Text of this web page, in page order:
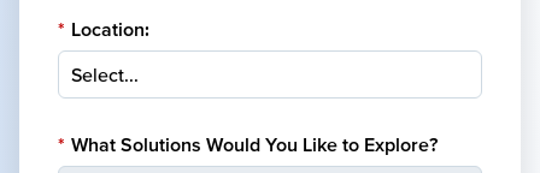
* Location:
* What Solutions Would You Like to Explore?